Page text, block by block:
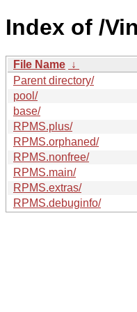
Index of /
File Name ↓
Parent directory/
pool/
base/
RPMS.plus/
RPMS.orphaned/
RPMS.nonfree/
RPMS.main/
RPMS.extras/
RPMS.debuginfo/